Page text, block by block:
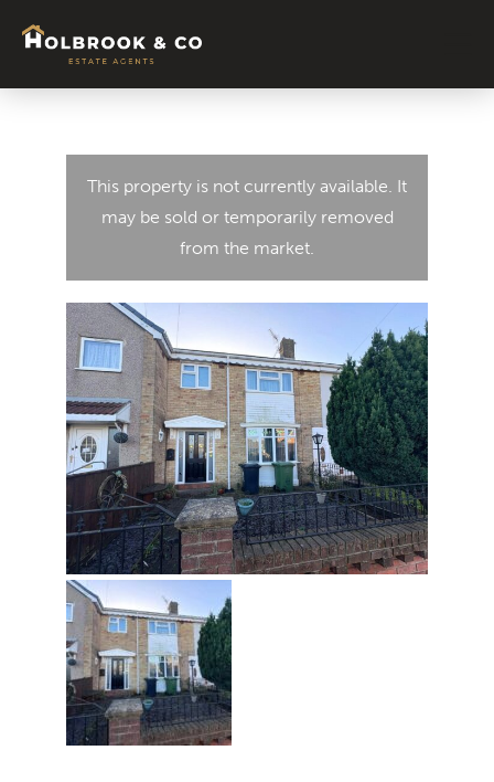
This property is not currently available. It
may be sold or temporarily removed
from the market.